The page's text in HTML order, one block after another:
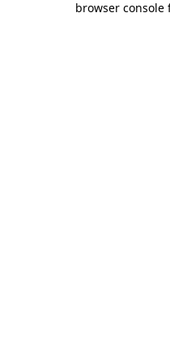
browser